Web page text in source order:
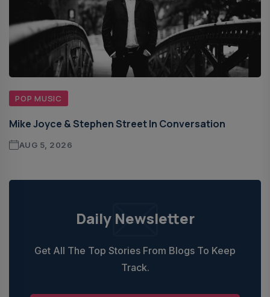
POP MUSIC
Mike Joyce & Stephen Street In Conversation
AUG 5, 2026
Daily Newsletter
Get All The Top Stories From Blogs To Keep
Track.